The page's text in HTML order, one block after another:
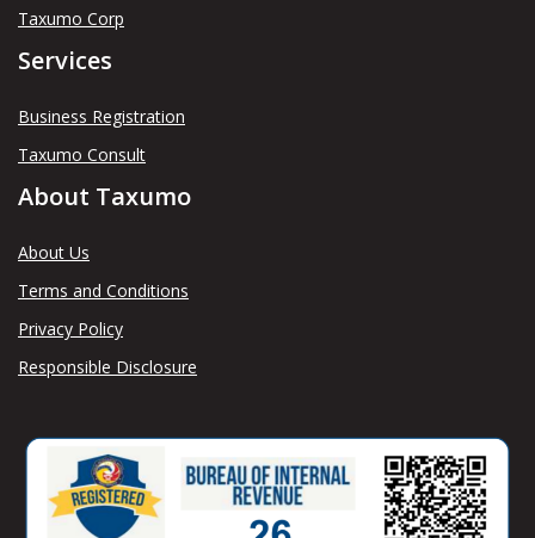
Taxumo Corp
Services
Business Registration
Taxumo Consult
About Taxumo
About Us
Terms and Conditions
Privacy Policy
Responsible Disclosure